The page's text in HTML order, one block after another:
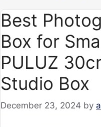
Best
Box for
PULUZ
Studio Box
December 23, 2024 by